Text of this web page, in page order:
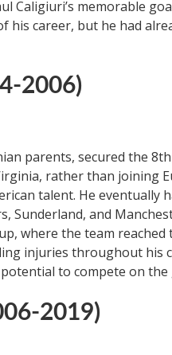
Caligiuri’s memorable
career, but he had
2006)
parents, secured the
rather than joining
talent. He eventually
Sunderland, and
where the team
injuries throughout his
to compete on the
2019)